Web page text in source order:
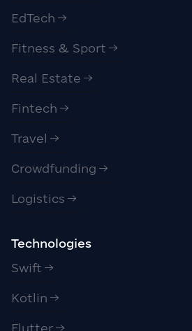
EdTech
Fitness & Sport
Real Estate
Fintech
Travel
Crowdfunding
Logistics
Technologies
Swift
Kotlin
Flutter